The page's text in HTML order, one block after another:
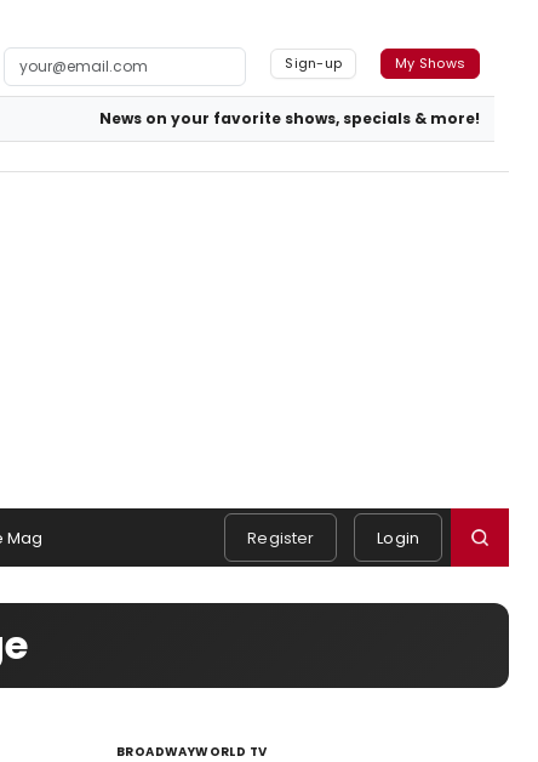
Sign-up My Shows
News on your favorite shows, specials & more!
Mag Register Login
BROADWAYWORLD TV